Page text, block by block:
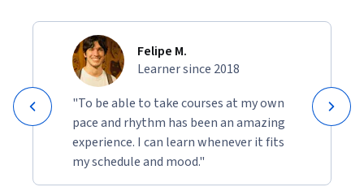
Felipe M.
Learner since 2018
"To be able to take courses at my own
pace and rhythm has been an amazing
experience. I can learn whenever it fits
my schedule and mood."